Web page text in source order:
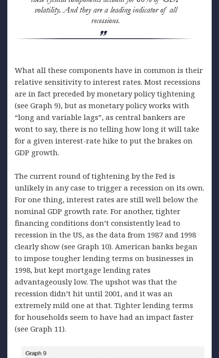
What all these components have in common is their
relative sensitivity to interest rates. Most recessions
are in fact preceded by monetary policy tightening
(see Graph 9), but as monetary policy works with
“long and variable lags”, as central bankers are
wont to say, there is no telling how long it will take
for a given interest-rate hike to put the brakes on
GDP growth.
The current round of tightening by the Fed is
unlikely in any case to trigger a recession on its own.
For one thing, interest rates are still well below the
nominal GDP growth rate. For another, tighter
financing conditions don’t consistently lead to
recession in the US, as the data from 1987 and 1998
clearly show (see Graph 10). American banks began
to impose tougher lending terms on businesses in
1998, but kept mortgage lending rates
advantageously low. The upshot was that the
recession didn’t hit until 2001, and it was an
extremely mild one at that. Tighter lending terms
for households seem to have had an impact faster
(see Graph 11).